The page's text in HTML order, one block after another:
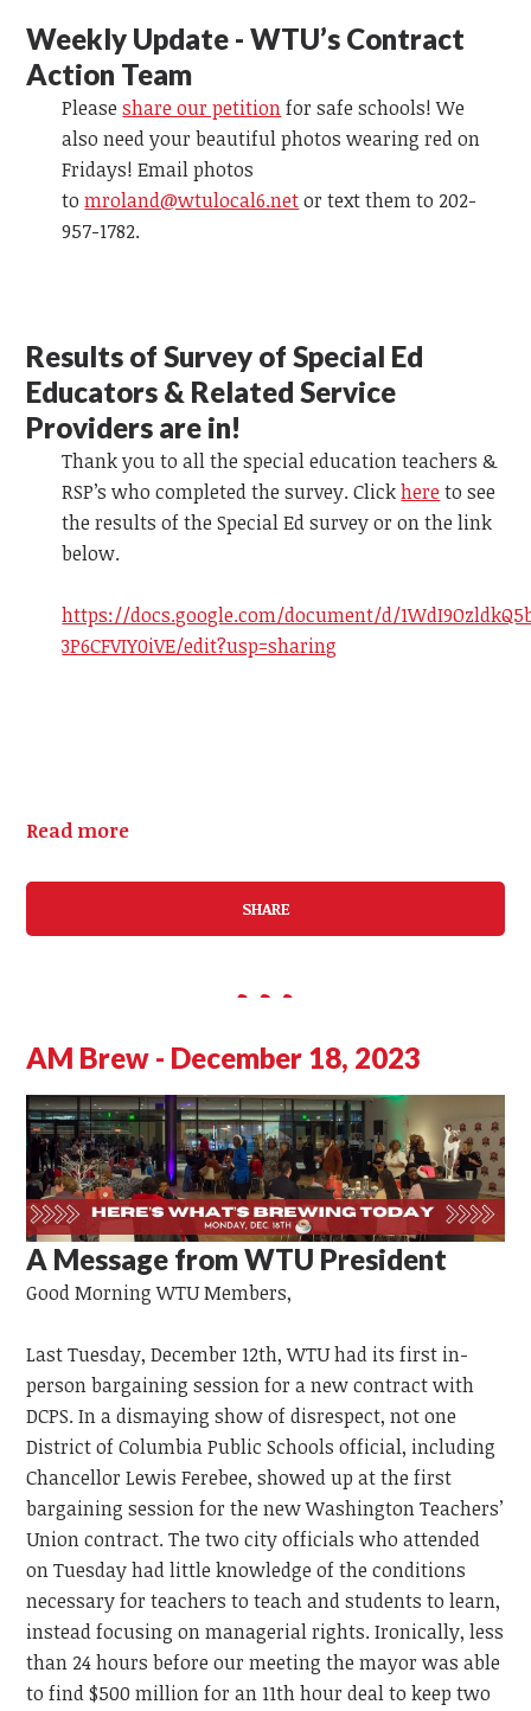
Weekly Update - WTU’s Contract
Action Team
Please share our petitionfor safe schools! We
also need your beautiful photos wearing red on
Fridays! Email photos
to mroland@wtulocal6.netor text them to 202-
957-1782.
Results of Survey of Special Ed
Educators & Related Service
Providers are in!
Thank you to all the special education teachers &
RSP’s who completed the survey. Clickhereto see
the results of the Special Ed surveyor on the link
below.
https://docs.google.com/document/d/
3P6CFVIY0iVE/edit?usp=sharing
Read more
SHARE
AM Brew - December 18, 2023
A Message from WTU President
Good Morning WTUMembers,
Last Tuesday, December 12th, WTU had its first in-
person bargaining session for a new contract with
DCPS. In a dismaying show of disrespect, not one
District of Columbia Public Schools official, including
Chancellor Lewis Ferebee, showed up at the first
bargaining session for the new Washington Teachers’
Union contract. The two city officials who attended
on Tuesday had little knowledge of the conditions
necessary for teachers to teach and students to learn,
instead focusing on managerial rights. Ironically, less
than 24 hours before our meeting the mayor was able
to find $500 million for an 11th hour deal to keep two